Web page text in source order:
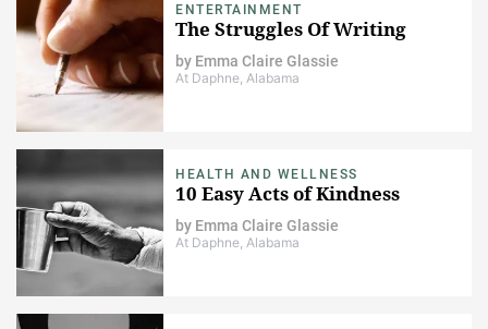
ENTERTAINMENT
The Struggles Of Writing
by Emma Claire Glassie
At Daphne, Alabama
HEALTH AND WELLNESS
10 Easy Acts of Kindness
by Emma Claire Glassie
At Daphne, Alabama